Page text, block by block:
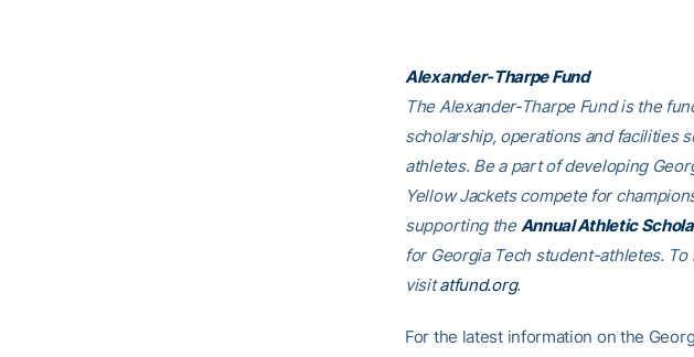
Alexander-Tharpe Fund
The Alexander-Tharpe Fund is the
scholarship, operations and facilities
athletes. Be a part of developing
Yellow Jackets compete for
supporting the Annual Athletic
for Georgia Tech student-athletes.
visitatfund.org.
For the latest information on the